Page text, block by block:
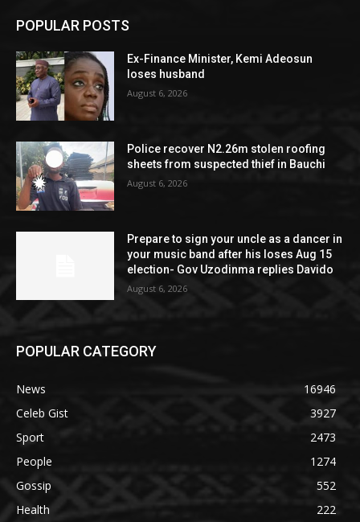
POPULAR POSTS
Ex-Finance Minister, Kemi Adeosun
loses husband
August 6, 2026
Police recover N2.26m stolen roofing
sheets from suspected thief in Bauchi
August 6, 2026
Prepare to sign your uncle as a dancer in
your music band after his loses Aug 15
election- Gov Uzodinma replies Davido
August 6, 2026
POPULAR CATEGORY
News
16946
Celeb Gist
3927
Sport
2473
People
1274
Gossip
552
Health
222